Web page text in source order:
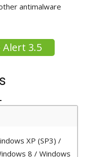
antimalware
3.5
XP (SP3) /
8 / Windows